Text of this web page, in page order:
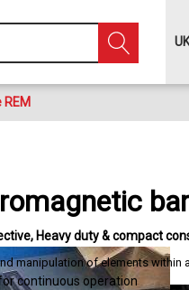
UK
Heavy duty & compact
manipulation of elements within
continuous operation